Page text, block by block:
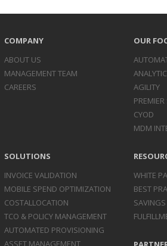
COMPANY
ABOUT US
MANAGEMENT TEAM
CAREERS
OUR
AGILITY
PREMIER
CYOD
MDM
SOLUTIONS
INVOICE VALIDATION
MOBILE SPEND OPTIMIZATION
COSTALLOCATION
TCO & POLICY MANAGEMENT
AUTOMATED PROVISIONING
ASSET MANAGEMENT
WHITE
BEST